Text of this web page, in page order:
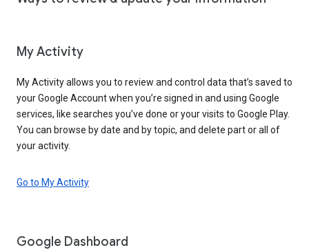
My Activity
My Activity allows you to review and control data that’s saved to
your Google Account when you’re signed in and using Google
services, like searches you’ve done or your visits to Google Play.
You can browse by date and by topic, and delete part or all of
your activity.
Go to My Activity
Google Dashboard